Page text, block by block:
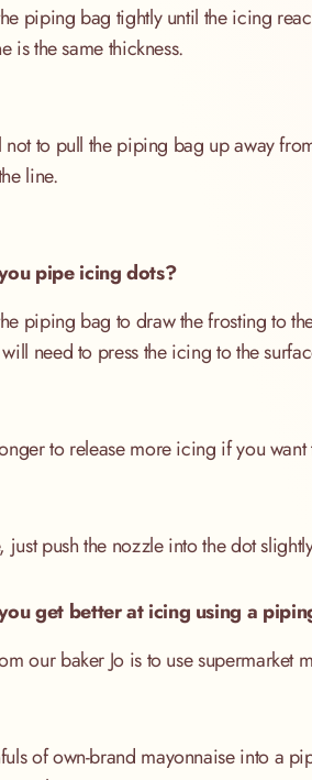
piping bag tightly until the icing
is the same thickness.
not to pull the piping bag up away
line.
pipe icing dots?
piping bag to draw the frosting to
need to press the icing to the
to release more icing if you
just push the nozzle into the dot
get better at icing using a
our baker Jo is to use supermarket
of own-brand mayonnaise into a